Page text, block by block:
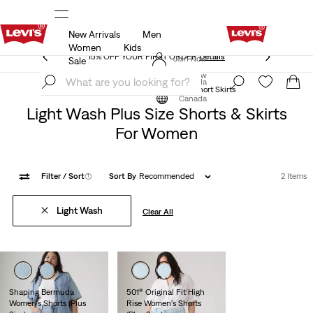
15% OFF YOUR FIRST ORDER
Join Now
Canada
New Arrivals
Men
Women
Kids
Sale 15% OFF YOUR FIRST ORDERDetails
Join Now
Canada
Plus Size Short Skirts
Light Wash Plus Size Shorts & Skirts
For Women
Filter / Sort(1) Sort By Recommended 2 Items
Light Wash Clear All
Shaping Bermuda
Women's Shorts (Plus
501® Original Fit High
Rise Women's Shorts